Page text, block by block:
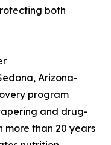
both
Arizona-
program
and drug-
more than 20 years